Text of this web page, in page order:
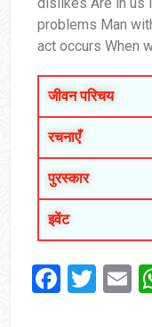
problems Man
act occurs When
जीवन परिचय
रचनाएँ
पुरस्कार
इवेंट